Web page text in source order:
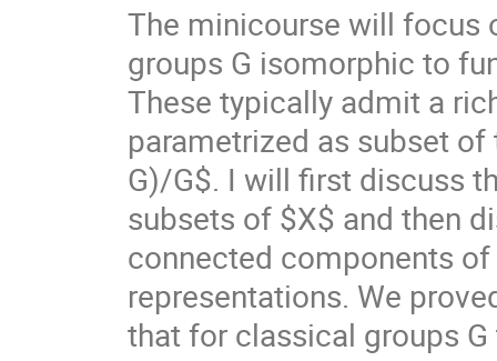
The minicourse will focus
groups G isomorphic to
These typically admit a
parametrized as subset
G)/G$. I will first discuss
subsets of $X$ and then
connected components
representations. We
that for classical groups